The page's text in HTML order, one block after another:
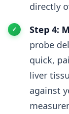
directly
Step 4:
probe
quick,
liver
against